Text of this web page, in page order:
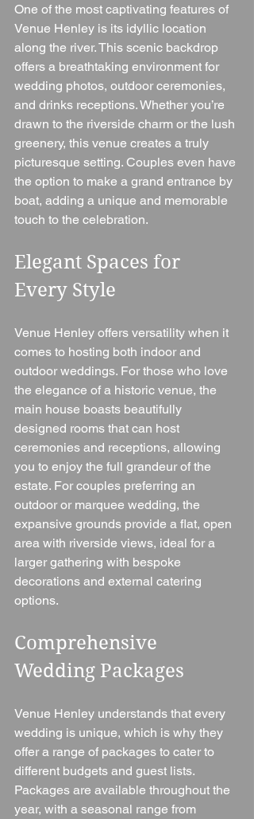
One of the most captivating features of
Venue Henley is its idyllic location
along the river. This scenic backdrop
offers a breathtaking environment for
wedding photos, outdoor ceremonies,
and drinks receptions. Whether you’re
drawn to the riverside charm or the lush
greenery, this venue creates a truly
picturesque setting. Couples even have
the option to make a grand entrance by
boat, adding a unique and memorable
touch to the celebration.
Elegant Spaces for
Every Style
Venue Henley offers versatility when it
comes to hosting both indoor and
outdoor weddings. For those who love
the elegance of a historic venue, the
main house boasts beautifully
designed rooms that can host
ceremonies and receptions, allowing
you to enjoy the full grandeur of the
estate. For couples preferring an
outdoor or marquee wedding, the
expansive grounds provide a flat, open
area with riverside views, ideal for a
larger gathering with bespoke
decorations and external catering
options.
Comprehensive
Wedding Packages
Venue Henley understands that every
wedding is unique, which is why they
offer a range of packages to cater to
different budgets and guest lists.
Packages are available throughout the
year, with a seasonal range from